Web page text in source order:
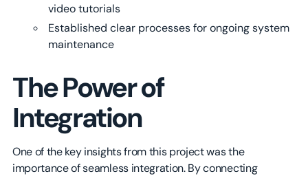
video tutorials
Established clear processes for ongoing system
maintenance
The Power of
Integration
One of the key insights from this project was the
importance of seamless integration. By connecting